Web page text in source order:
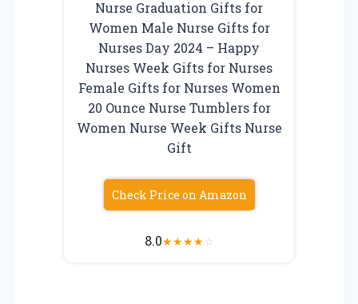
Nurse Graduation Gifts for
Women Male Nurse Gifts for
Nurses Day 2024 – Happy
Nurses Week Gifts for Nurses
Female Gifts for Nurses Women
20 Ounce Nurse Tumblers for
Women Nurse Week Gifts Nurse
Gift
Check Price on Amazon
8.0★★★★☆